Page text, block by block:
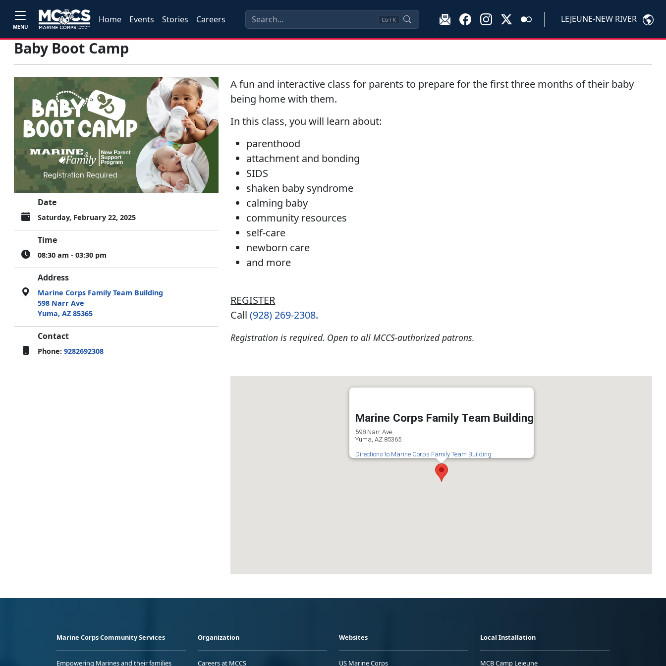
MENU
Home Events Stories Careers Ctrl K LEJEUNE-NEW RIVER
Baby Boot Camp
Date
Saturday, February 22, 2025
Time
08:30 am - 03:30 pm
Address
Marine Corps Family Team Building
598 Narr Ave
Yuma, AZ 85365
Contact
Phone: 9282692308
A fun and interactive class for parents to prepare for the first three months of their baby
being home with them.
In this class, you will learn about:
parenthood
attachment and bonding
SIDS
shaken baby syndrome
calming baby
community resources
self-care
newborn care
and more
REGISTER
Call(928) 269-2308.
Registration is required. Open to all MCCS-authorized patrons.
Marine Corps Family Team Building
598 Narr Ave
Yuma, AZ 85365
Directions to Marine Corps Family Team Building
Marine Corps Community Services
Empowering Marines and their families
Organization
Careers at MCCS
Websites
US Marine Corps
Local Installation
MCB Camp Lejeune